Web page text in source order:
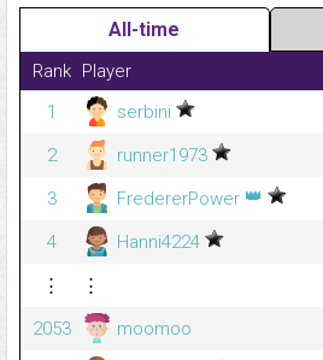
All-time
Rank Player
1
serbini
2
runner1973
3
FredererPower 👑
4
Hanni4224
⋮
⋮
2053
moomoo